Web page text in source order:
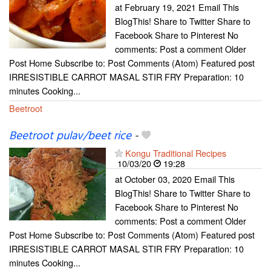
at February 19, 2021 Email This
BlogThis! Share to Twitter Share to
Facebook Share to Pinterest No
comments: Post a comment Older
Post Home Subscribe to: Post Comments (Atom) Featured post
IRRESISTIBLE CARROT MASAL STIR FRY Preparation: 10
minutes Cooking...
Beetroot
Beetroot pulav/beet rice-
Kongu Traditional Recipes
10/03/20
19:28
at October 03, 2020 Email This
BlogThis! Share to Twitter Share to
Facebook Share to Pinterest No
comments: Post a comment Older
Post Home Subscribe to: Post Comments (Atom) Featured post
IRRESISTIBLE CARROT MASAL STIR FRY Preparation: 10
minutes Cooking...